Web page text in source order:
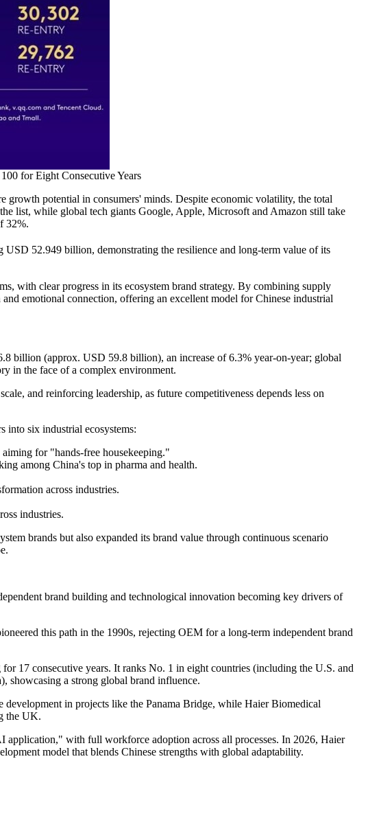
for Eight Consecutive Years
growth potential in consumers' minds. Despite economic volatility, the total
list, while global tech giants Google, Apple, Microsoft and Amazon still take
32%.
USD 52.949 billion, demonstrating the resilience and long-term value of its
with clear progress in its ecosystem brand strategy. By combining supply
emotional connection, offering an excellent model for Chinese industrial
billion (approx. USD 59.8 billion), an increase of 6.3% year‑on‑year; global
in the face of a complex environment.
and reinforcing leadership, as future competitiveness depends less on
into six industrial ecosystems:
for "hands-free housekeeping."
among China's top in pharma and health.
across industries.
industries.
brands but also expanded its brand value through continuous scenario
brand building and technological innovation becoming key drivers of
this path in the 1990s, rejecting OEM for a long-term independent brand
17 consecutive years. It ranks No. 1 in eight countries (including the U.S. and
showcasing a strong global brand influence.
in projects like the Panama Bridge, while Haier Biomedical
the UK.
with full workforce adoption across all processes. In 2026, Haier
model that blends Chinese strengths with global adaptability.